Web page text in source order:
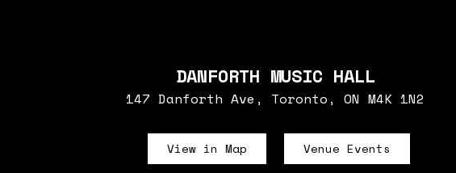
DANFORTH MUSIC HALL
147 Danforth Ave, Toronto, ON M4K 1N2
View in Map Venue Events